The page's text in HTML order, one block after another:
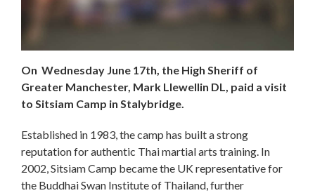
On Wednesday June 17th, the High Sheriff of
Greater Manchester, Mark Llewellin DL, paid a visit
to Sitsiam Camp in Stalybridge.
Established in 1983, the camp has built a strong
reputation for authentic Thai martial arts training. In
2002, Sitsiam Camp became the UK representative for
the Buddhai Swan Institute of Thailand, further